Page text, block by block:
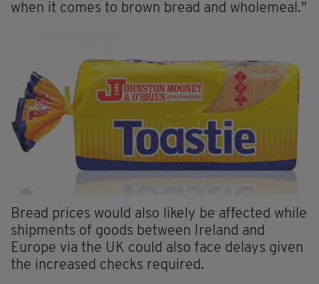
when it comes to brown bread and wholemeal."
Bread prices would also likely be affected while
shipments of goods between Ireland and
Europe via the UK could also face delays given
the increased checks required.